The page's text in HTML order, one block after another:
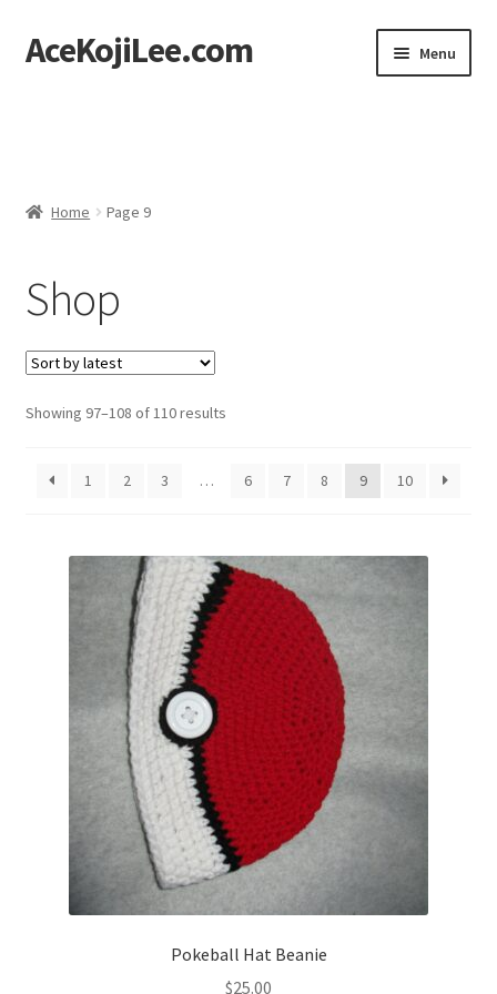
Skip
to
Skip
to
AceKojiLee.com Menu
Cart
Checkout
Home Page 9
Shop
Showing 97–108 of 110 resultsSorted
1
2 3 … 6 7 8 9 10
Pokeball Hat Beanie
$25.00